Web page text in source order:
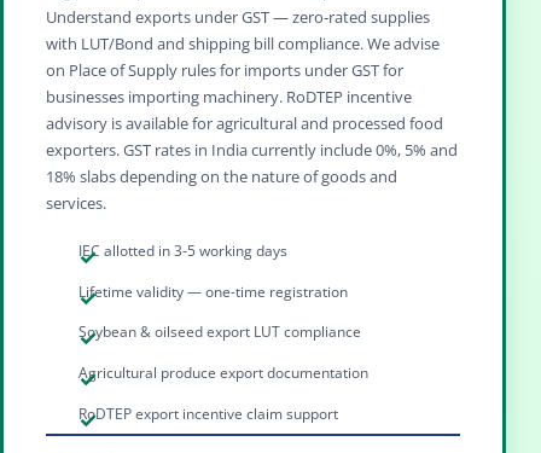
Understand exports under GST — zero‑rated supplies
with LUT/Bond and shipping bill compliance. We advise
on Place of Supply rules for imports under GST for
businesses importing machinery. RoDTEP incentive
advisory is available for agricultural and processed food
exporters. GST rates in India currently include 0%, 5% and
18% slabs depending on the nature of goods and
services.
IEC allotted in 3-5 working days
Lifetime validity — one-time registration
Soybean & oilseed export LUT compliance
Agricultural produce export documentation
RoDTEP export incentive claim support